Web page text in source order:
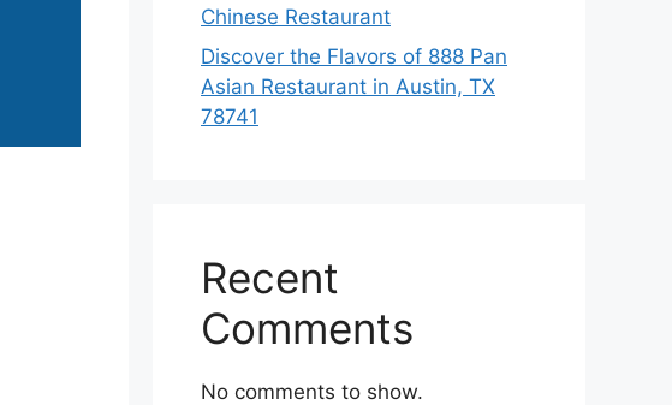
Chinese Restaurant
Discover the Flavors of 888 Pan
Asian Restaurant in Austin, TX
78741
Recent
Comments
No comments to show.